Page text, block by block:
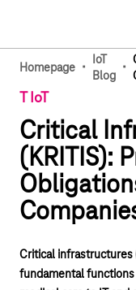
Homepage ·
IoT
Blog ·
T IoT
Critical
(KRITIS):
Critical infrastructures
fundamental